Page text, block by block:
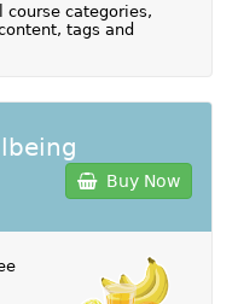
course categories,
tags and
Buy Now